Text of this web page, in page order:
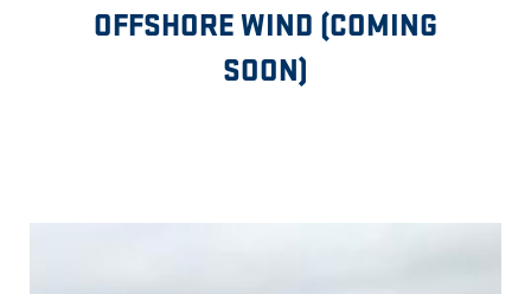
OFFSHORE WIND (COMING
SOON)